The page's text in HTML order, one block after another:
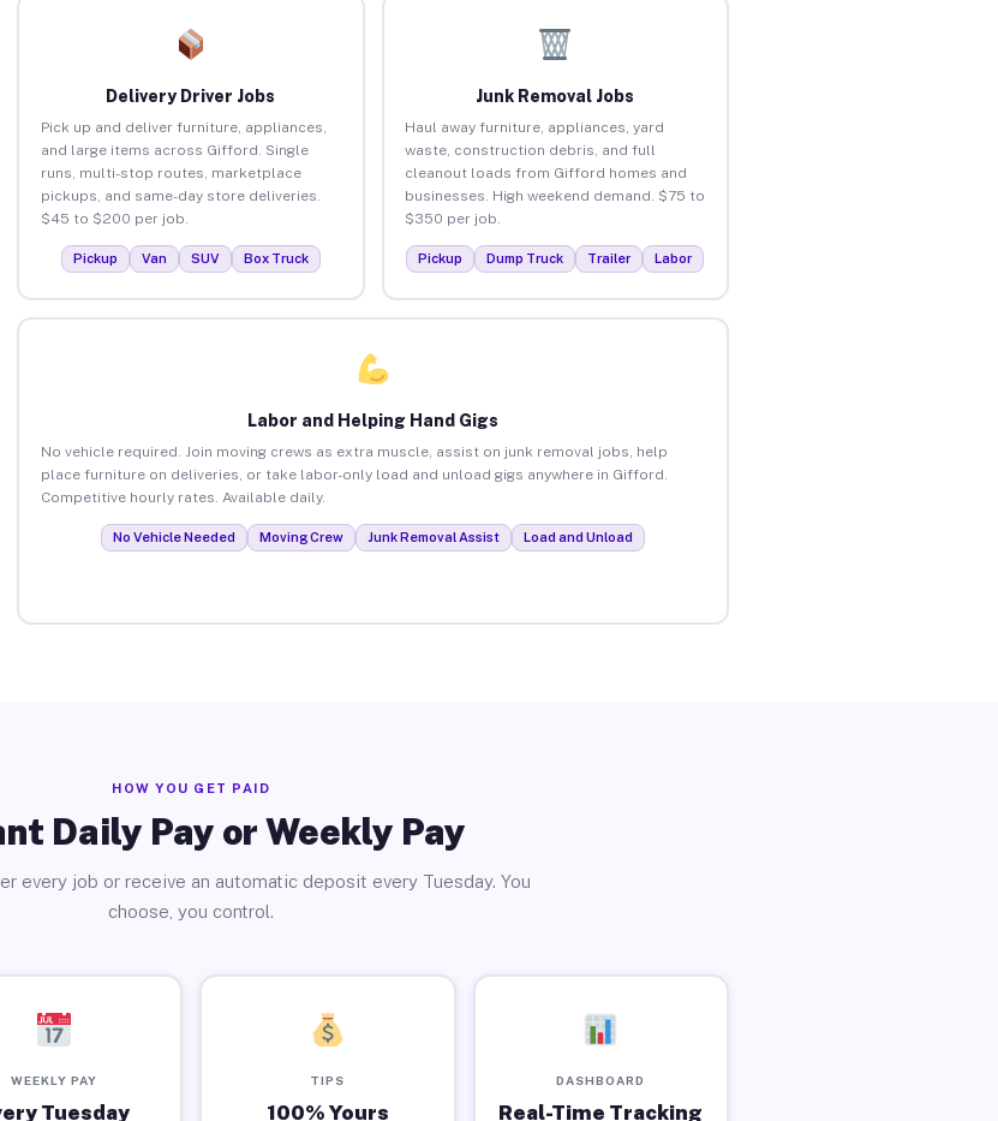
Delivery Driver Jobs
Pick up and deliver furniture, appliances,
and large items across Gifford. Single
runs, multi-stop routes, marketplace
pickups, and same-day store deliveries.
$45 to $200 per job.
Pickup Van SUV Box Truck
Junk Removal Jobs
Haul away furniture, appliances, yard
waste, construction debris, and full
cleanout loads from Gifford homes and
businesses. High weekend demand. $75 to
$350 per job.
Pickup Dump Truck Trailer Labor
Labor and Helping Hand Gigs
No vehicle required. Join moving crews as extra muscle, assist on junk removal jobs, help
place furniture on deliveries, or take labor-only load and unload gigs anywhere in Gifford.
Competitive hourly rates. Available daily.
No Vehicle Needed Moving Crew Junk Removal Assist Load and Unload
HOW YOU GET PAID
Daily Pay or Weekly Pay
every job or receive an automatic deposit every Tuesday. You
choose, you control.
WEEKLY PAY
Tuesday
TIPS
100% Yours
DASHBOARD
Real-Time Tracking